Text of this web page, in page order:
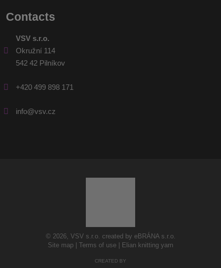
Contacts
VSV s.r.o.
Okružní 114
542 42 Pilníkov
+420 499 898 171
info@vsv.cz
© 2026, VSV s.r.o. created by eBRÁNA s.r.o.
Site map
Terms of use Elian knitting yarn
CREATED BY